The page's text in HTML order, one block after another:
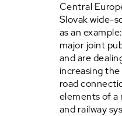
Central
Slovak wide-
as an
major joint
and are
increasing
road
elements of
and railway